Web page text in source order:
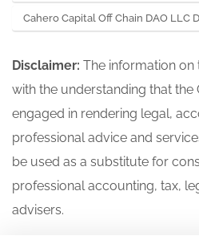
Cahero Capital Off Chain DAO LLC
Disclaimer: The information on
with the understanding that the
engaged in rendering legal,
professional advice and
be used as a substitute for
professional accounting, tax,
advisers.